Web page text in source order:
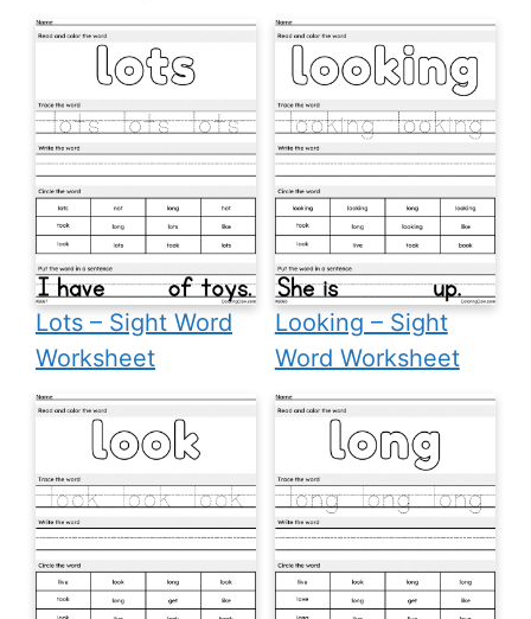
Lots – Sight Word
Worksheet
Looking – Sight
Word Worksheet